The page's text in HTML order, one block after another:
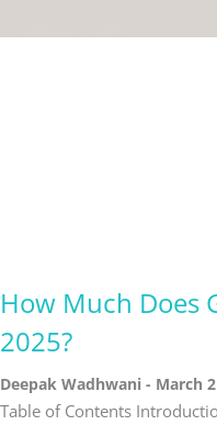
How Much Does
2025?
Deepak Wadhwani March
Table of Contents